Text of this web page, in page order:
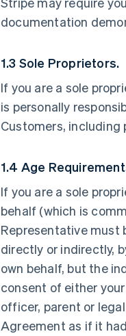
documentation
1.3 Sole Proprietors.
If you are a sole
is personally
Customers,
1.4 Age
If you are a sole
behalf (which is
Representative must
directly or indirectly,
own behalf, but the
consent of either
officer, parent or
Agreement as if it